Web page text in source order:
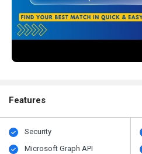
Features
Security
Microsoft Graph API